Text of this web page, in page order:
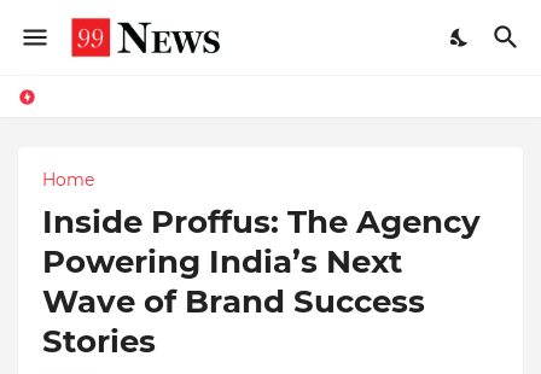
Home
Inside Proffus: The Agency
Powering India’s Next
Wave of Brand Success
Stories